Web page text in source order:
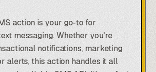
action is your go-to for
messaging. Whether you're
notifications, marketing
alerts, this action handles it all